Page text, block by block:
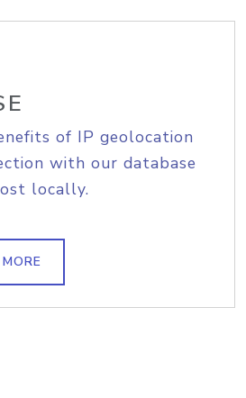
of IP geolocation
with our database
locally.